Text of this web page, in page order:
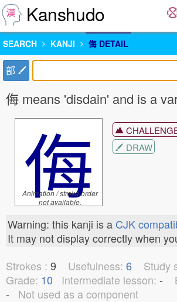
Kanshudo
SEARCH KANJI 侮 DETAIL
部
侮 means 'disdain' and is a
侮
Animation / stroke order
not available.
DRAW
Warning: this kanji is a CJK
It may not display correctly when
Strokes : 9 Usefulness: 6 Study
Grade: 10 Intermediate lesson: -
- Not used as a component